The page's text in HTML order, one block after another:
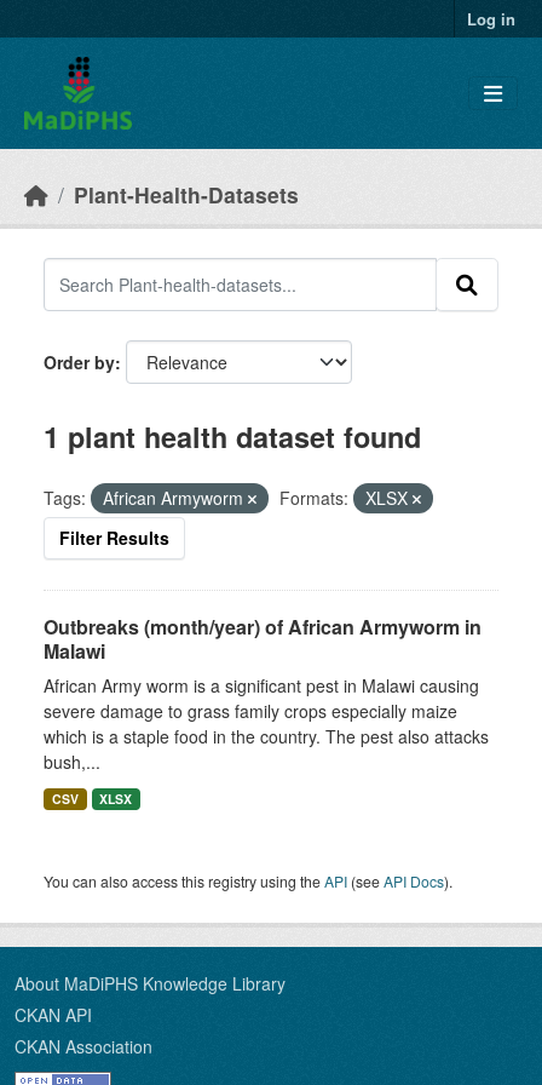
Log in
Plant-Health-Datasets
Order by
1 plant health dataset found
Tags: African Armyworm Formats:
XLSX
Filter Results
Outbreaks (month/year) of African Armyworm in
Malawi
African Army worm is a significant pest in Malawi causing
severe damage to grass family crops especially maize
which is a staple food in the country. The pest also attacks
bush,...
CSV XLSX
You can also access this registry using theAPI (seeAPI Docs).
About MaDiPHS Knowledge Library
CKAN API
CKAN Association